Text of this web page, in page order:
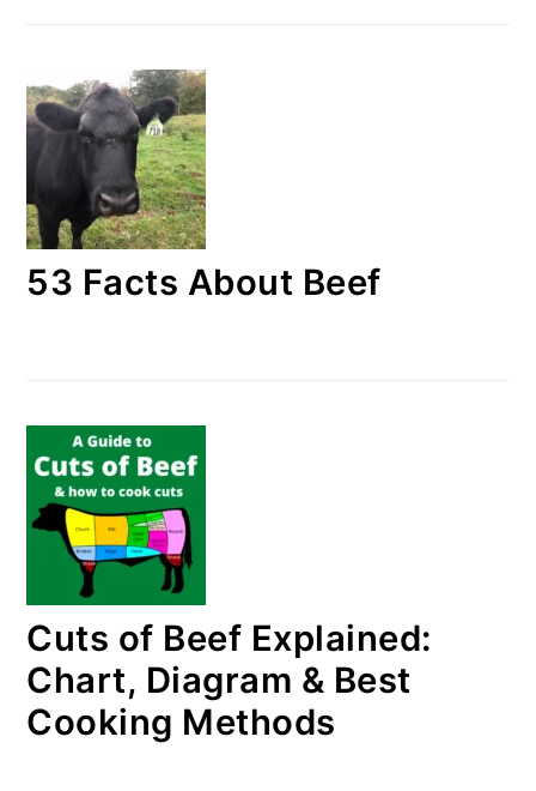
53 Facts About Beef
Cuts of Beef Explained:
Chart, Diagram & Best
Cooking Methods